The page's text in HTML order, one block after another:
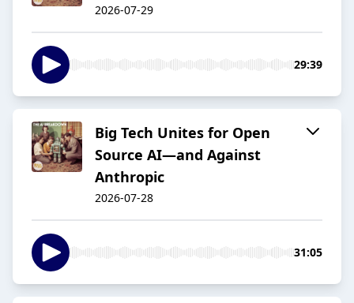
2026-07-29
29:39
Big Tech Unites for Open
Source AI—and Against
Anthropic
2026-07-28
31:05